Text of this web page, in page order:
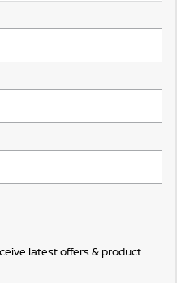
latest offers & product